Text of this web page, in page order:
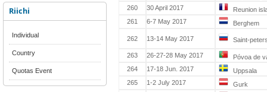
Riichi
Individual
Country
Quotas Event
260
30 April 2017
Reunion
261
6-7 May 2017 Berghem
262 13-14 May 2017 Saint-
263 26-27-28 May 2017
Póvoa de
264
17-18 Jun. 2017
Uppsala
265
1-2 July 2017
Gurk